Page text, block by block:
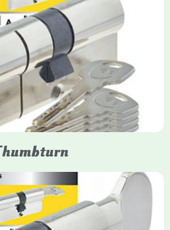
Euro Cylinder
are high-security, commonly used in
timber doors. They feature anti-snap,
technologies, with top-tier Platinum
3-star rating, often with a sacrificial
intruders from breaching the cylinder.